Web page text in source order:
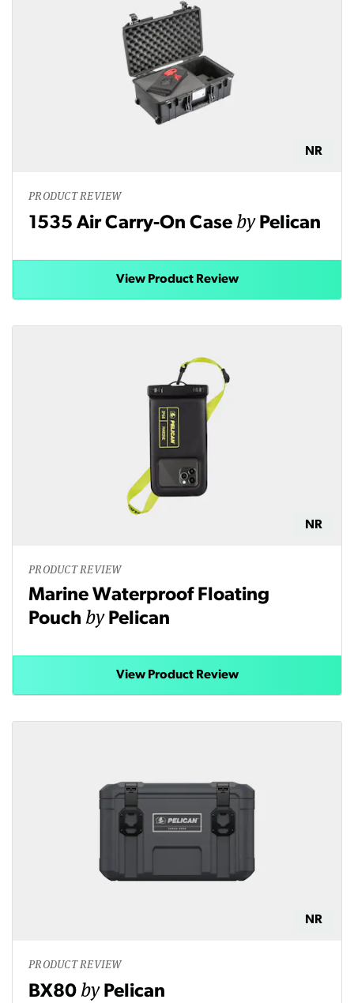
NR
PRODUCT REVIEW
1535 Air Carry-On Case by Pelican
View Product Review
NR
PRODUCT REVIEW
Marine Waterproof Floating
Pouch by Pelican
View Product Review
NR
PRODUCT REVIEW
BX80 by Pelican